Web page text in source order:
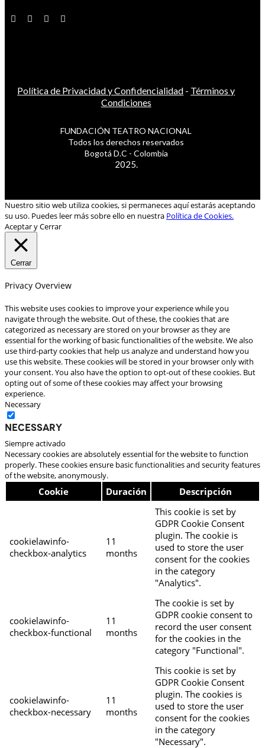
Política de Privacidad y Confidencialidad - Términos y
Condiciones
FUNDACIÓN TEATRO NACIONAL
Todos los derechos reservados
Bogotá D.C - Colombia
2025.
Nuestro sitio web utiliza cookies, si permaneces aquí estarás aceptando
su uso. Puedes leer más sobre ello en nuestra Política de Cookies.
Aceptar y Cerrar
Cerrar
Privacy Overview
This website uses cookies to improve your experience while you
navigate through the website. Out of these, the cookies that are
categorized as necessary are stored on your browser as they are
essential for the working of basic functionalities of the website. We also
use third-party cookies that help us analyze and understand how you
use this website. These cookies will be stored in your browser only with
your consent. You also have the option to opt-out of these cookies. But
opting out of some of these cookies may affect your browsing
experience.
Necessary
Necessary
Siempre activado
Necessary cookies are absolutely essential for the website to function
properly. These cookies ensure basic functionalities and security features
of the website, anonymously.
Cookie Duración Descripción
cookielawinfo-
checkbox-analytics
11
months
This cookie is set by
GDPR Cookie Consent
plugin. The cookie is
used to store the user
consent for the cookies
in the category
"Analytics".
cookielawinfo-
checkbox-functional
11
months
The cookie is set by
GDPR cookie consent to
record the user consent
for the cookies in the
category "Functional".
cookielawinfo-
checkbox-necessary
11
months
This cookie is set by
GDPR Cookie Consent
plugin. The cookies is
used to store the user
consent for the cookies
in the category
"Necessary".